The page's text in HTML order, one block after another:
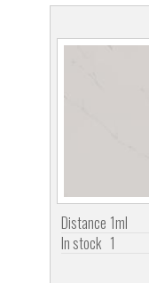
Distance 1ml
In stock 1